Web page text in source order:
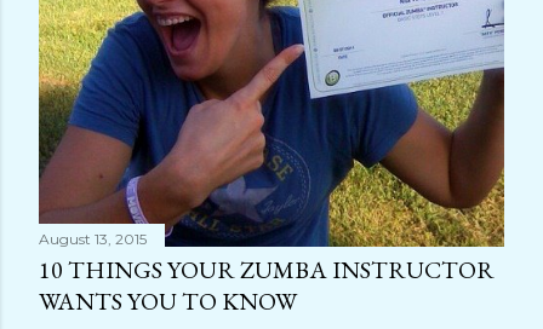
August 13, 2015
10 THINGS YOUR ZUMBA INSTRUCTOR
WANTS YOU TO KNOW